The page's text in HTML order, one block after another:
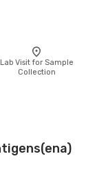
Lab Visit for Sample
Collection